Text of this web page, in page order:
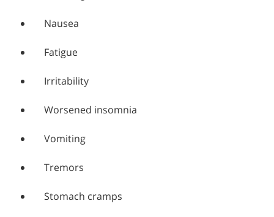
Nausea
Fatigue
Irritability
Worsened insomnia
Vomiting
Tremors
Stomach cramps